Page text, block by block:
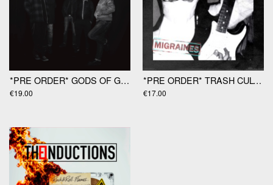
*PRE ORDER* GODS OF GAMBLE "Gods Of Gamble" LP
€19.00
*PRE ORDER* TRASH CULTURE "Migraines" 12"
€17.00